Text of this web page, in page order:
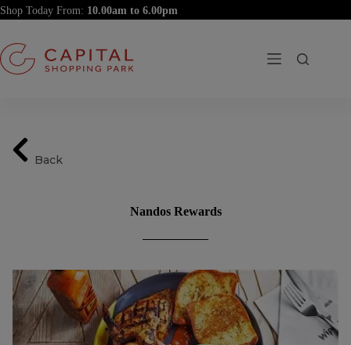
Skip
to
Shop Today From:
Back
Nandos Rewards